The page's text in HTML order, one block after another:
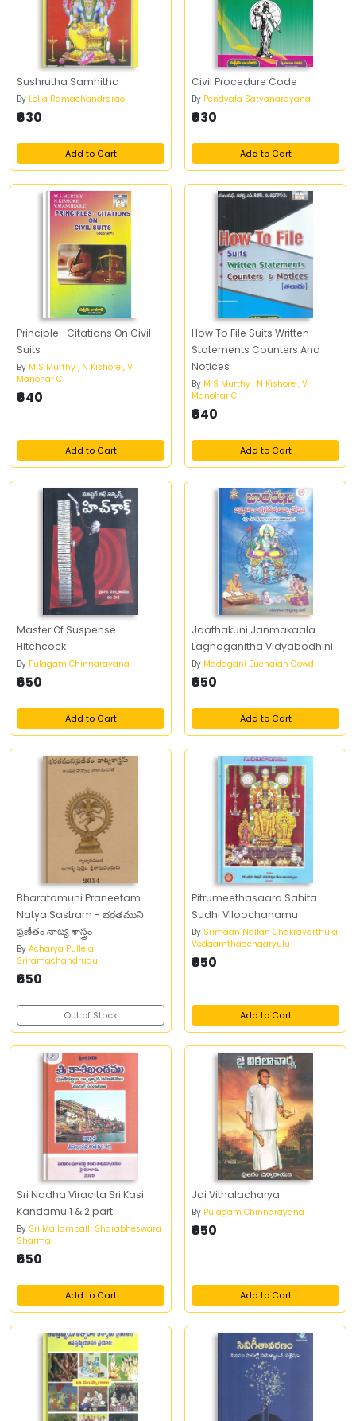
Sushrutha Samhitha
By Lolla Ramachandrarao
₹630
Add to Cart
Civil Procedure Code
By Pendyala Satyanarayana
₹630
Add to Cart
Principle- Citations On Civil
Suits
By M S Murthy , N Kishore , V
Manohar C
₹640
Add to Cart
How To File Suits Written
Statements Counters And
Notices
By M S Murthy , N Kishore , V
Manohar C
₹640
Add to Cart
Master Of Suspense
Hitchcock
By Pulagam Chinnarayana
₹650
Add to Cart
Jaathakuni Janmakaala
Lagnaganitha Vidyabodhini
By Madagani Buchaiah Gowd
₹650
Add to Cart
Bharatamuni Praneetam
Natya Sastram - భరతముని
ప్రణీతం నాట్య శాస్త్రం
By Acharya Pullela
Sriramachandrudu
₹650
Out of Stock
Pitrumeethasaara Sahita
Sudhi Viloochanamu
By Srimaan Nallan Chakravarthula
Vedaamthaachaaryulu
₹650
Add to Cart
Sri Nadha Viracita Sri Kasi
Kandamu 1 & 2 part
By Sri Mallampalli Sharabheswara
Sharma
₹650
Add to Cart
Jai Vithalacharya
By Pulagam Chinnarayana
₹650
Add to Cart